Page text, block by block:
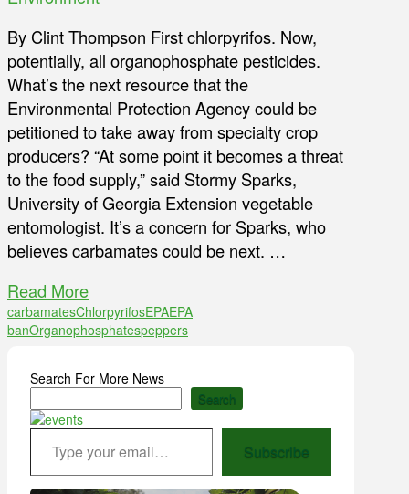
By Clint Thompson First chlorpyrifos. Now,
potentially, all organophosphate pesticides.
What’s the next resource that the
Environmental Protection Agency could be
petitioned to take away from specialty crop
producers? “At some point it becomes a threat
to the food supply,” said Stormy Sparks,
University of Georgia Extension vegetable
entomologist. It’s a concern for Sparks, who
believes carbamates could be next. …
Read More
carbamatesChlorpyrifosEPAEPA
banOrganophosphatespeppers
Search For More News
Search
Type your email…
Subscribe